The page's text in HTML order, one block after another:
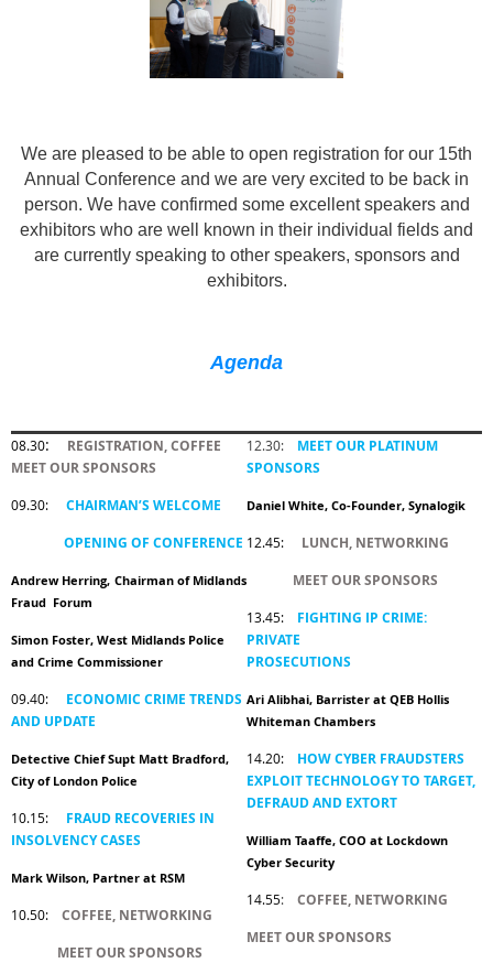
We are pleased to be able to open registration for our 15th
Annual Conference and we are very excited to be back in
person. We have confirmed some excellent speakers and
exhibitors who are well known in their individual fields and
are currently speaking to other speakers, sponsors and
exhibitors.
Agenda
08.30:
REGISTRATION, COFFEE
MEET OUR SPONSORS
09.30: CHAIRMAN’S WELCOME
OPENING OF CONFERENCE
Andrew Herring, Chairman of Midlands
Fraud Forum
Simon Foster, West Midlands Police
and Crime Commissioner
09.40:
ECONOMIC CRIME TRENDS
AND UPDATE
Detective Chief Supt Matt Bradford,
City of London Police
10.15:
FRAUD RECOVERIES IN
INSOLVENCY CASES
Mark Wilson, Partner at RSM
10.50: COFFEE, NETWORKING
MEET OUR SPONSORS
12.30: MEET OUR PLATINUM
SPONSORS
Daniel White, Co-Founder, Synalogik
12.45: LUNCH, NETWORKING
MEET OUR SPONSORS
13.45: FIGHTING IP CRIME:
PRIVATE
PROSECUTIONS
Ari Alibhai, Barrister at QEB Hollis
Whiteman Chambers
14.20: HOW CYBER FRAUDSTERS
EXPLOIT TECHNOLOGY TO TARGET,
DEFRAUD AND EXTORT
William Taaffe, COO at Lockdown
Cyber Security
14.55: COFFEE, NETWORKING
MEET OUR SPONSORS